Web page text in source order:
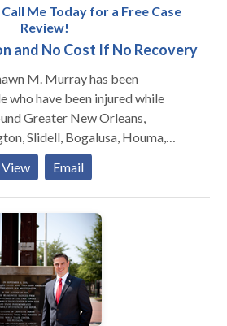
Me Today for a Free Case
Review!
and No Cost If No Recovery
M. Murray has been
who have been injured while
Greater New Orleans,
Slidell, Bogalusa, Houma,
and Lafayette, since 1999.
Slidell, the firm moved to
is now located one block
Bridge at 450 N. Causeway
also regularly meets with
on Causeway in Metairie, and he
if you are unable to travel.
you the medical attention you
you deserve, as quickly as
View Email